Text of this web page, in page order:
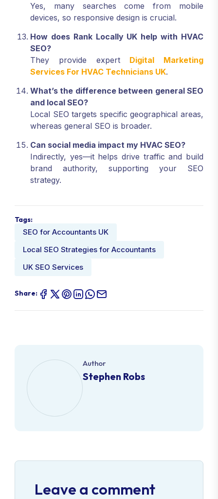
Yes, many searches come from mobile
devices, so responsive design is crucial.
How does Rank Locally UK help with HVAC
SEO?
They provide expert Digital Marketing
Services For HVAC Technicians UK.
What’s the difference between general SEO
and local SEO?
Local SEO targets specific geographical areas,
whereas general SEO is broader.
Can social media impact my HVAC SEO?
Indirectly, yes—it helps drive traffic and build
brand authority, supporting your SEO
strategy.
Tags:
SEO for Accountants UK
Local SEO Strategies for Accountants
UK SEO Services
Share:
Author
Stephen Robs
Leave a comment